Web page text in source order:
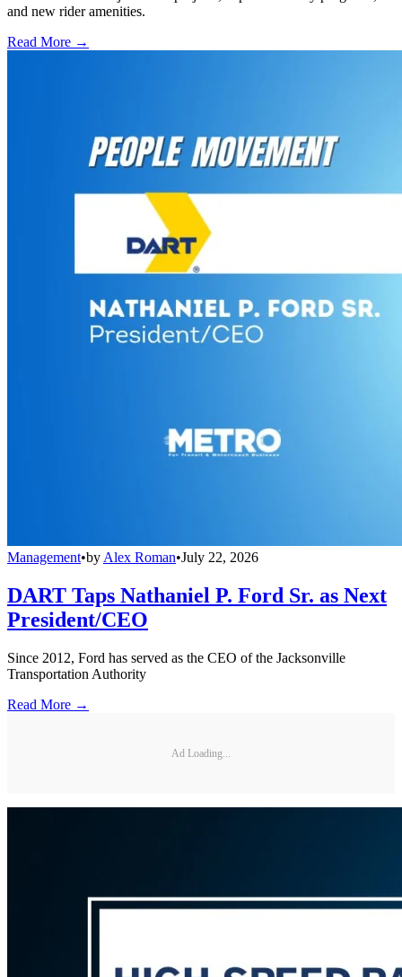
and new rider amenities.
Read More →
Management•by Alex Roman•July 22, 2026
DART Taps Nathaniel P. Ford Sr. as Next
President/CEO
Since 2012, Ford has served as the CEO of the Jacksonville
Transportation Authority
Read More →
Ad Loading...